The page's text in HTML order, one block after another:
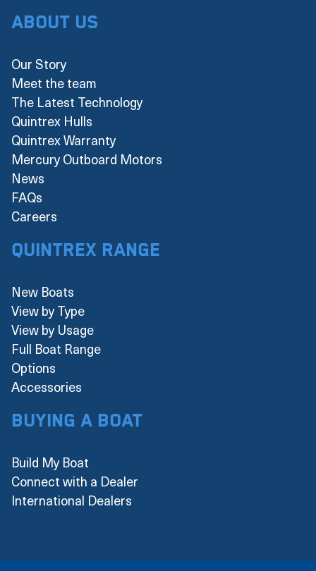
About Us
Our Story
Meet the team
The Latest Technology
Quintrex Hulls
Quintrex Warranty
Mercury Outboard Motors
News
FAQs
Careers
Quintrex Range
New Boats
View by Type
View by Usage
Full Boat Range
Options
Accessories
Buying a boat
Build My Boat
Connect with a Dealer
International Dealers